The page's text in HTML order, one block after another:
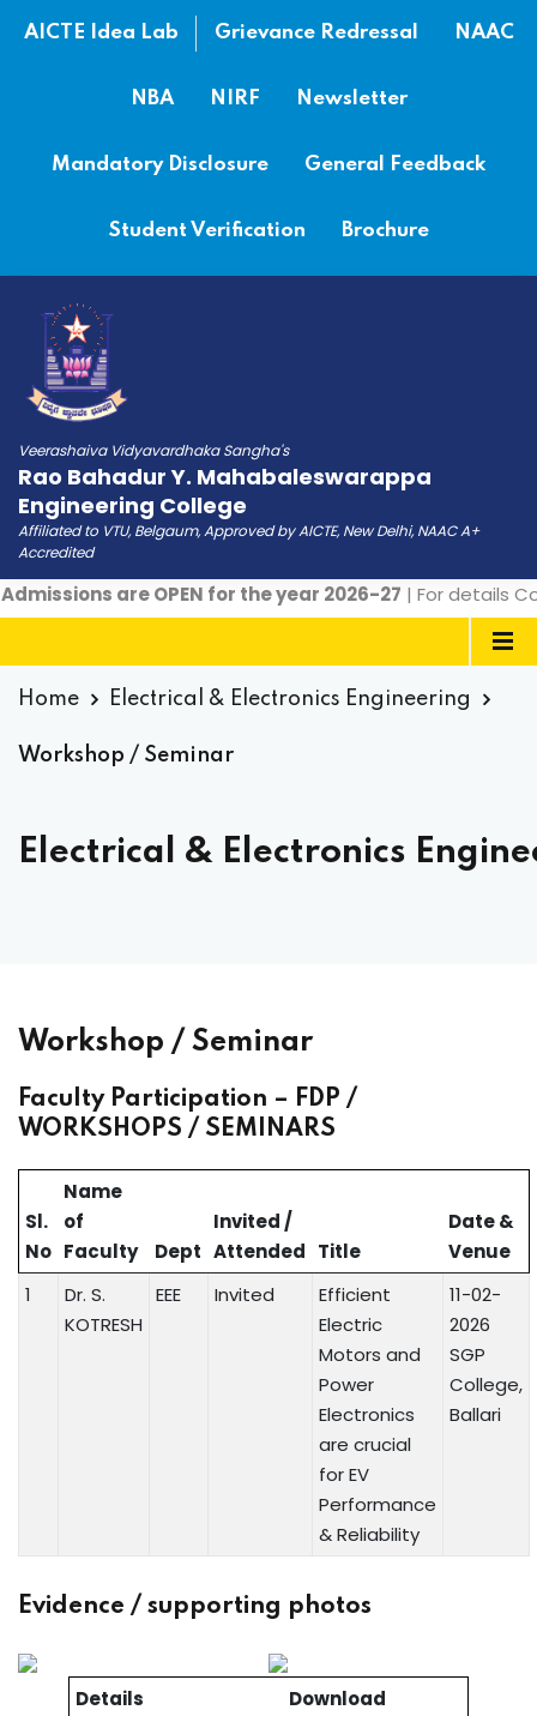
AICTE Idea Lab Grievance Redressal NAAC
NBA NIRF Newsletter
Mandatory Disclosure General Feedback
Student Verification Brochure
Veerashaiva Vidyavardhaka Sangha's
Rao Bahadur Y. Mahabaleswarappa
Engineering College
Affiliated to VTU, Belgaum, Approved by AICTE, New Delhi, NAAC A+
Accredited
are OPEN for the year 2026-27| For details
Home Electrical & Electronics Engineering
Workshop / Seminar
Electrical & Electronics
Workshop / Seminar
Faculty Participation – FDP /
WORKSHOPS / SEMINARS
Sl.
No
Name
of
Faculty
Dept
Invited /
Attended Title
Date &
Venue
1
Dr. S.
KOTRESH
EEE Invited
Efficient
Electric
Motors and
Power
Electronics
are crucial
for EV
Performance
& Reliability
11-02-
2026
SGP
College,
Ballari
Evidence / supporting photos
Details
Download